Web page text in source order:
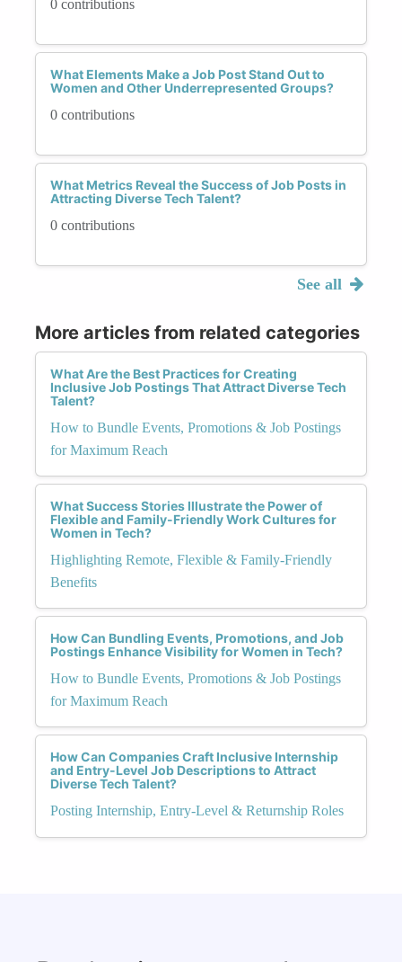
0 contributions
What Elements Make a Job Post Stand Out to
Women and Other Underrepresented Groups?
0 contributions
What Metrics Reveal the Success of Job Posts in
Attracting Diverse Tech Talent?
0 contributions
See all
More articles from related categories
What Are the Best Practices for Creating
Inclusive Job Postings That Attract Diverse Tech
Talent?
How to Bundle Events, Promotions & Job Postings
for Maximum Reach
What Success Stories Illustrate the Power of
Flexible and Family-Friendly Work Cultures for
Women in Tech?
Highlighting Remote, Flexible & Family-Friendly
Benefits
How Can Bundling Events, Promotions, and Job
Postings Enhance Visibility for Women in Tech?
How to Bundle Events, Promotions & Job Postings
for Maximum Reach
How Can Companies Craft Inclusive Internship
and Entry-Level Job Descriptions to Attract
Diverse Tech Talent?
Posting Internship, Entry-Level & Returnship Roles